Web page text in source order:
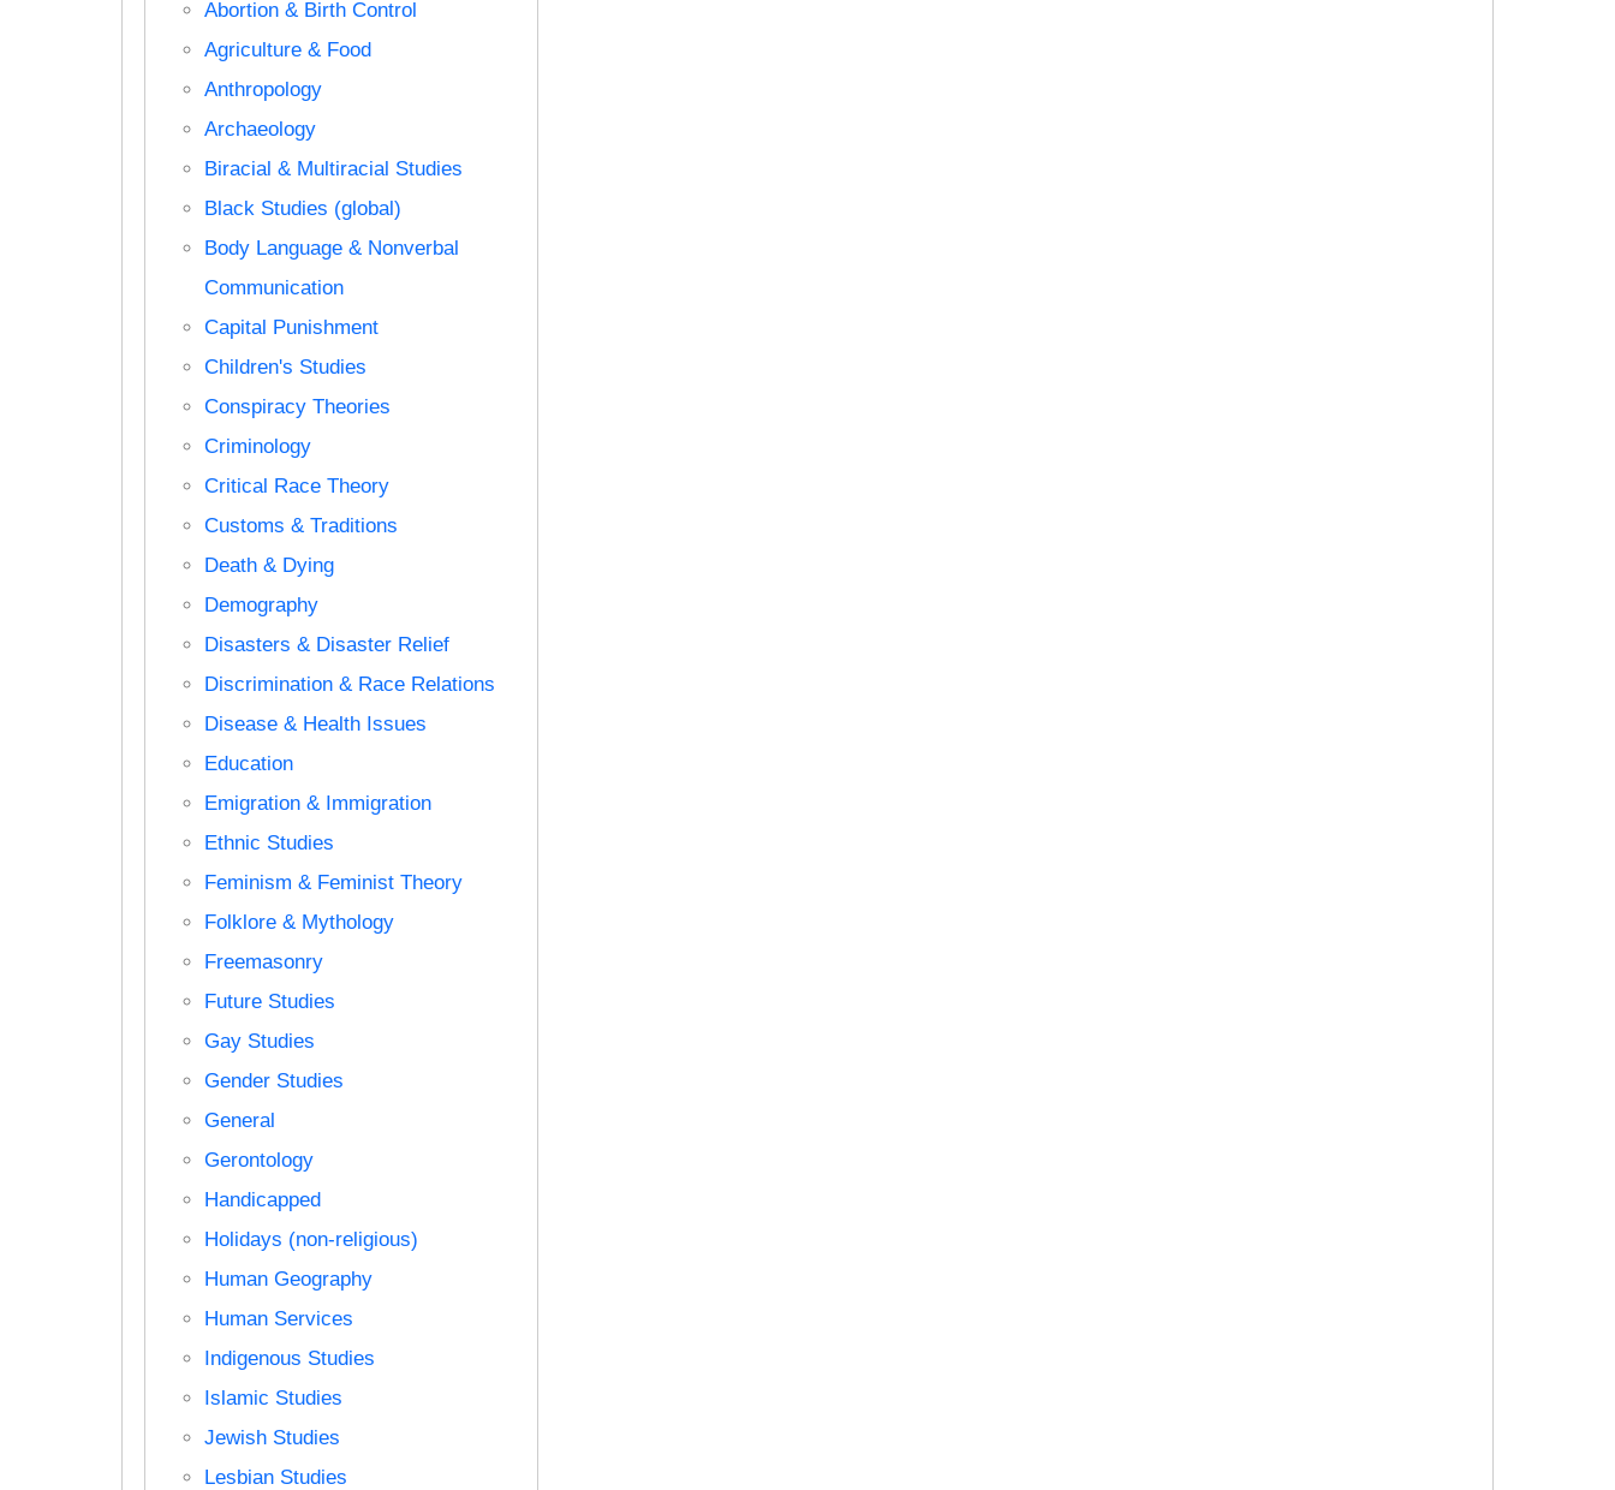
Abortion & Birth Control
Agriculture & Food
Anthropology
Archaeology
Biracial & Multiracial Studies
Black Studies (global)
Body Language & Nonverbal
Communication
Capital Punishment
Children's Studies
Conspiracy Theories
Criminology
Critical Race Theory
Customs & Traditions
Death & Dying
Demography
Disasters & Disaster Relief
Discrimination & Race Relations
Disease & Health Issues
Education
Emigration & Immigration
Ethnic Studies
Feminism & Feminist Theory
Folklore & Mythology
Freemasonry
Future Studies
Gay Studies
Gender Studies
General
Gerontology
Handicapped
Holidays (non-religious)
Human Geography
Human Services
Indigenous Studies
Islamic Studies
Jewish Studies
Lesbian Studies